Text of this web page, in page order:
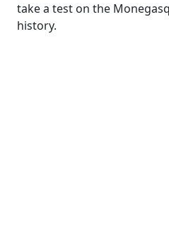
take a test on the
history.